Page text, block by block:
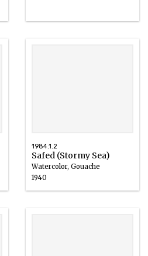
1984.1.2
Safed (Stormy Sea)
Watercolor, Gouache
1940